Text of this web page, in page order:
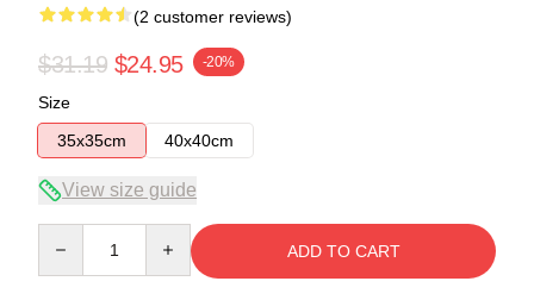
(2 customer reviews)
$31.19 $24.95 -20%
Size
35x35cm
40x40cm
View size guide
ADD TO CART